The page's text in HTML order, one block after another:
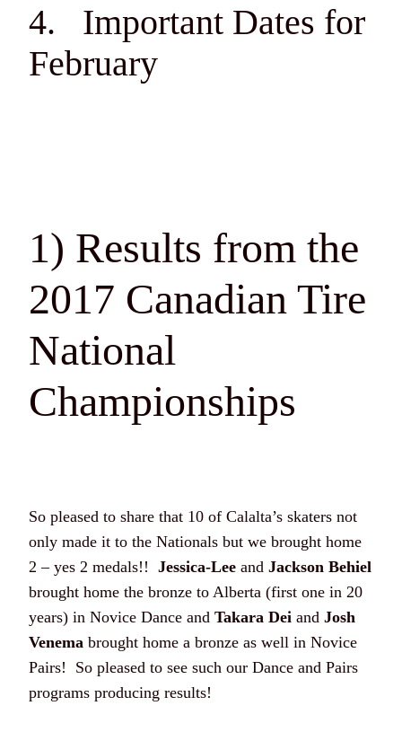
4. Important Dates for
February
1) Results from the
2017 Canadian Tire
National
Championships
So pleased to share that 10 of Calalta’s skaters not
only made it to the Nationals but we brought home
2 – yes 2 medals!! Jessica-Lee and Jackson Behiel
brought home the bronze to Alberta (first one in 20
years) in Novice Dance and Takara Dei and Josh
Venema brought home a bronze as well in Novice
Pairs! So pleased to see such our Dance and Pairs
programs producing results!